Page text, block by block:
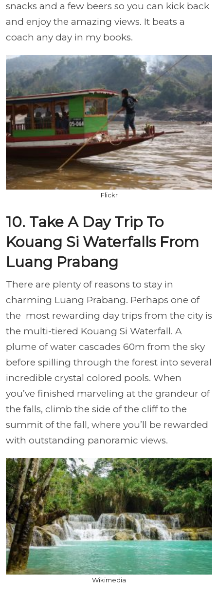
snacks and a few beers so you can kick back
and enjoy the amazing views. It beats a
coach any day in my books.
Flickr
10. Take A Day Trip To
Kouang Si Waterfalls From
Luang Prabang
There are plenty of reasons to stay in
charming Luang Prabang. Perhaps one of
the most rewarding day trips from the city is
the multi-tiered Kouang Si Waterfall. A
plume of water cascades 60m from the sky
before spilling through the forest into several
incredible crystal colored pools. When
you’ve finished marveling at the grandeur of
the falls, climb the side of the cliff to the
summit of the fall, where you’ll be rewarded
with outstanding panoramic views.
Wikimedia